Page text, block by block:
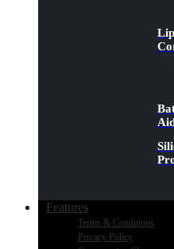
Features
Terms & Conditions
Privacy Policy